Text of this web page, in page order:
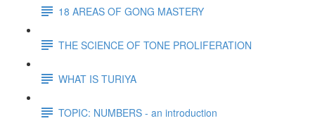
18 AREAS OF GONG MASTERY
THE SCIENCE OF TONE PROLIFERATION
WHAT IS TURIYA
TOPIC: NUMBERS - an introduction